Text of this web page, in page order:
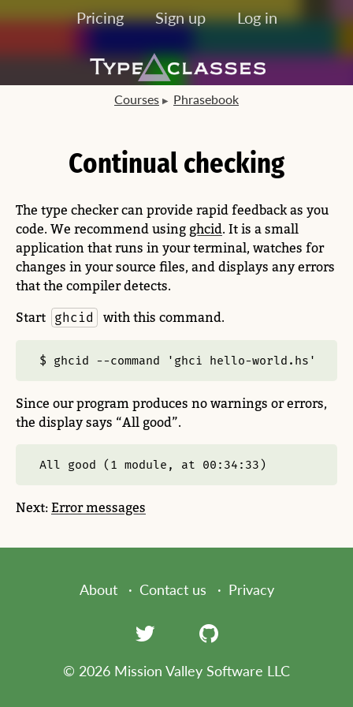
Pricing Sign up Log in
Courses Phrasebook
Continual checking
The type checker can provide rapid feedback as you
code. We recommend using ghcid. It is a small
application that runs in your terminal, watches for
changes in your source files, and displays any errors
that the compiler detects.
Start
ghcid with this command.
$ ghcid --command 'ghci hello-world.hs'
Since our program produces no warnings or errors,
the display says “All good”.
All good (1 module, at 00:34:33)
Next: Error messages
About Contact us Privacy
© 2026 Mission Valley Software LLC